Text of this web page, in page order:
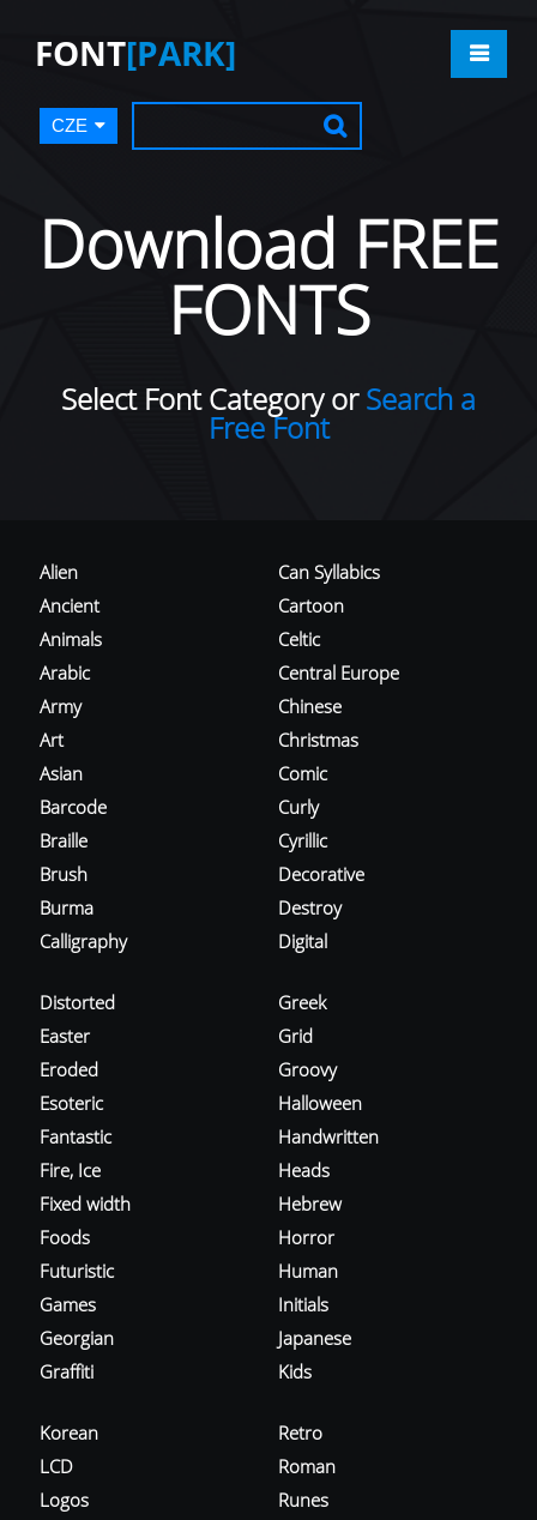
FONT[PARK]
CZE
Download FREE
FONTS
Select Font Category orSearch a
Free Font
Alien
Ancient
Animals
Arabic
Army
Art
Asian
Barcode
Braille
Brush
Burma
Calligraphy
Can Syllabics
Cartoon
Celtic
Central Europe
Chinese
Christmas
Comic
Curly
Cyrillic
Decorative
Destroy
Digital
Distorted
Easter
Eroded
Esoteric
Fantastic
Fire, Ice
Fixed width
Foods
Futuristic
Games
Georgian
Graffiti
Greek
Grid
Groovy
Halloween
Handwritten
Heads
Hebrew
Horror
Human
Initials
Japanese
Kids
Korean
LCD
Logos
Retro
Roman
Runes